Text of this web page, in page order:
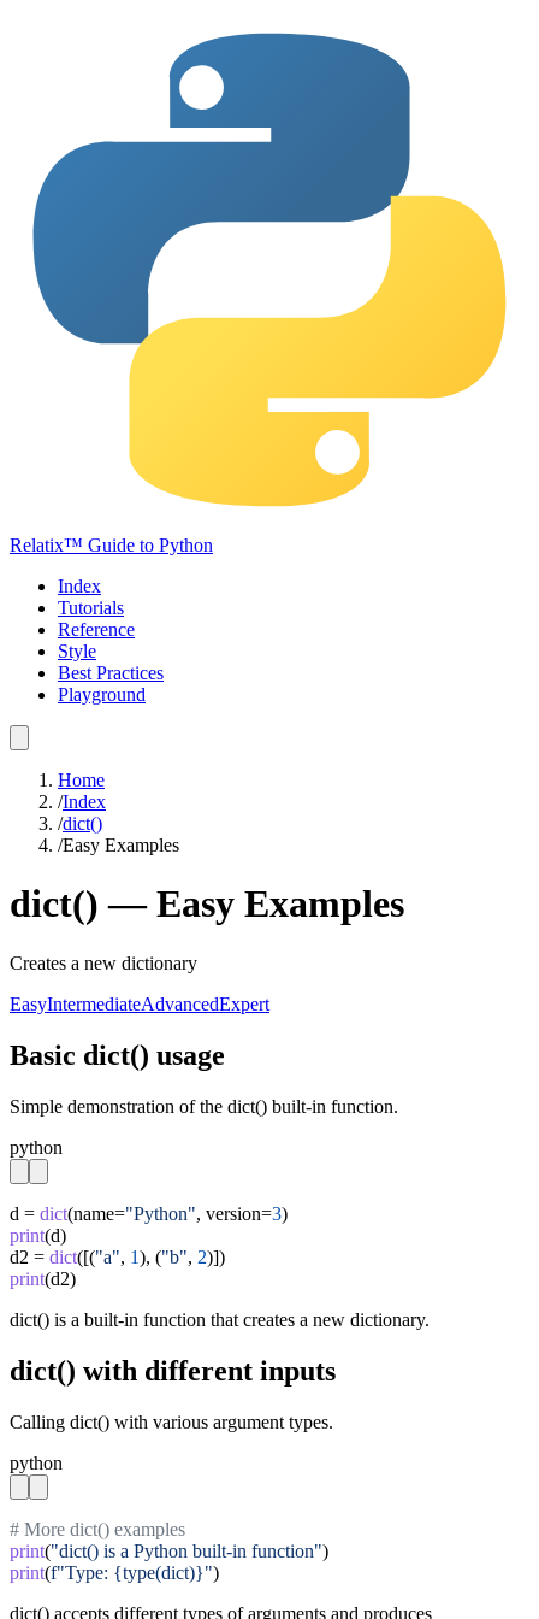
Relatix™ Guide to Python
Index
Tutorials
Reference
Style
Best Practices
Playground
Home
/Index
/dict()
/Easy Examples
dict() —Easy Examples
Creates a new dictionary
EasyIntermediateAdvancedExpert
Basic dict() usage
Simple demonstration of the dict() built-in function.
python
d = dict(name="Python", version=3
print(d)
d2 = dict([("a", 1), ("b", 2
print(d2)
dict() is a built-in function that creates a new dictionary.
dict() with different inputs
Calling dict() with various argument types.
python
# More dict() examples
print("dict() is a Python built-in function"
print(f"Type: {type(dict)}")
dict() accepts different types of arguments and produces